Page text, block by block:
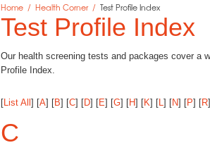
Home / Health Corner / Test Profile Index
Test Profile Index
Our health screening tests and packages cover a
Profile Index.
[List All] [A] [B] [C] [D] [E] [G] [H] [K] [L ] [N] [P] [R]
C